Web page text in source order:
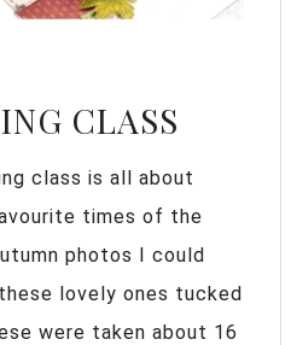
CLASS
class is all about
times of the
photos I could
lovely ones tucked
were taken about 16